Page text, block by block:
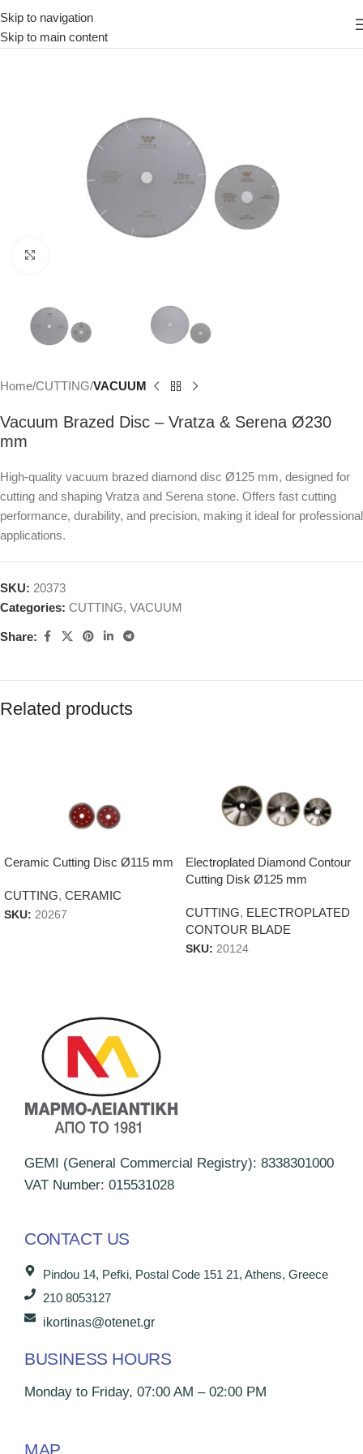
Skip to navigation
Skip to main content
Home CUTTING VACUUM
Vacuum Brazed Disc – Vratza & Serena Ø230
mm
High-quality vacuum brazed diamond disc Ø125 mm, designed for
cutting and shaping Vratza and Serena stone. Offers fast cutting
performance, durability, and precision, making it ideal for professional
applications.
SKU: 20373
Categories: CUTTING, VACUUM
Share:
Related products
Ceramic Cutting Disc Ø115 mm
CUTTING, CERAMIC
SKU: 20267
Electroplated Diamond Contour
Cutting Disk Ø125 mm
CUTTING, ELECTROPLATED
CONTOUR BLADE
SKU: 20124
GEMI (General Commercial Registry): 8338301000
VAT Number: 015531028
CONTACT US
Pindou 14, Pefki, Postal Code 151 21, Athens, Greece
210 8053127
ikortinas@otenet.gr
BUSINESS HOURS
Monday to Friday, 07:00 AM – 02:00 PM
MAP